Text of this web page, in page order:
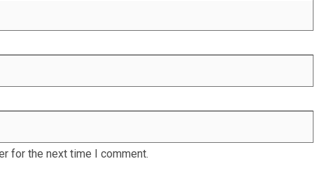
for the next time I comment.